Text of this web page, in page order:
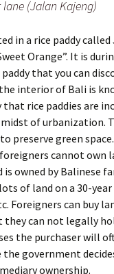
(Jalan Kajeng)
in a rice paddy called
Orange”. It is
that you can
interior of Bali is
that rice paddies are
of urbanization.
preserve green
cannot own
owned by Balinese
of land on a 30-
Foreigners can buy
they can not legally
the purchaser will
the government
ownership.